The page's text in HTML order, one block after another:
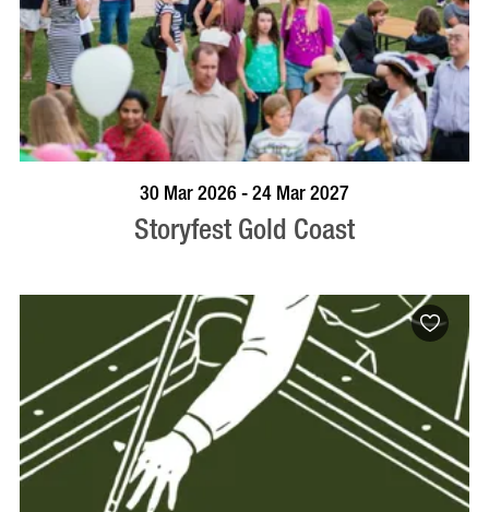
BOOK NOW VISIT PROFILE
30 Mar 2026 - 24 Mar 2027
Storyfest Gold Coast